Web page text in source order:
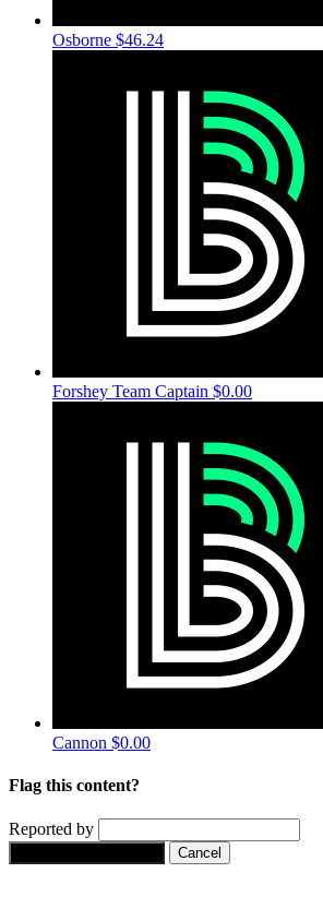
Osborne $46.24
Forshey Team Captain $0.00
Cannon $0.00
Flag this content?
Reported by
Cancel